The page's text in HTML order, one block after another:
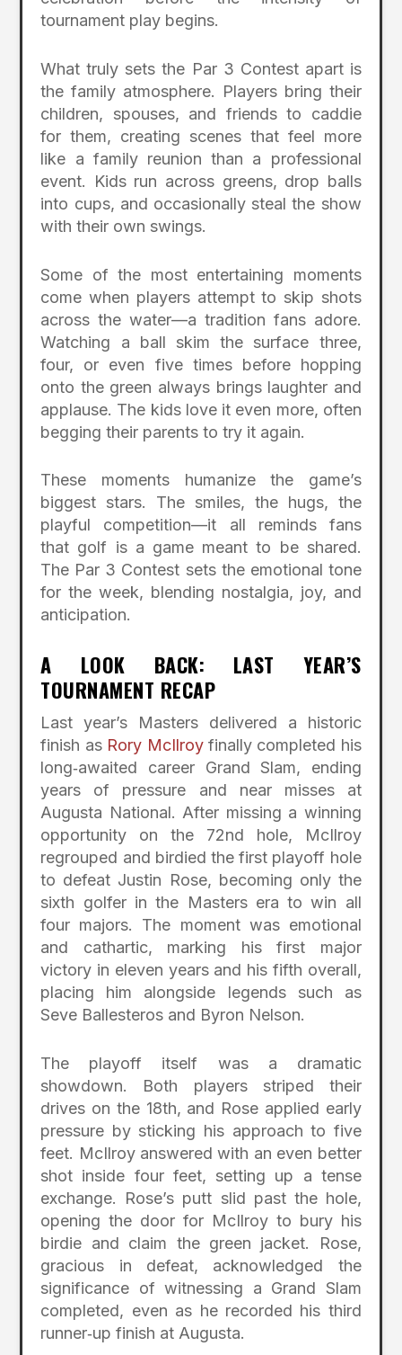
tournament play begins.
What truly sets the Par 3 Contest apart is
the family atmosphere. Players bring their
children, spouses, and friends to caddie
for them, creating scenes that feel more
like a family reunion than a professional
event. Kids run across greens, drop balls
into cups, and occasionally steal the show
with their own swings.
Some of the most entertaining moments
come when players attempt to skip shots
across the water—a tradition fans adore.
Watching a ball skim the surface three,
four, or even five times before hopping
onto the green always brings laughter and
applause. The kids love it even more, often
begging their parents to try it again.
These moments humanize the game’s
biggest stars. The smiles, the hugs, the
playful competition—it all reminds fans
that golf is a game meant to be shared.
The Par 3 Contest sets the emotional tone
for the week, blending nostalgia, joy, and
anticipation.
A LOOK BACK: LAST YEAR’S
TOURNAMENT RECAP
Last year’s Masters delivered a historic
finish as Rory McIlroyfinally completed his
long‑awaited career Grand Slam, ending
years of pressure and near misses at
Augusta National. After missing a winning
opportunity on the 72nd hole, McIlroy
regrouped and birdied the first playoff hole
to defeat Justin Rose, becoming only the
sixth golfer in the Masters era to win all
four majors. The moment was emotional
and cathartic, marking his first major
victory in eleven years and his fifth overall,
placing him alongside legends such as
Seve Ballesteros and Byron Nelson.
The playoff itself was a dramatic
showdown. Both players striped their
drives on the 18th, and Rose applied early
pressure by sticking his approach to five
feet. McIlroy answered with an even better
shot inside four feet, setting up a tense
exchange. Rose’s putt slid past the hole,
opening the door for McIlroy to bury his
birdie and claim the green jacket. Rose,
gracious in defeat, acknowledged the
significance of witnessing a Grand Slam
completed, even as he recorded his third
runner‑up finish at Augusta.